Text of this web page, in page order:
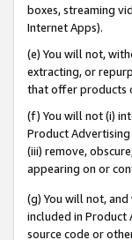
boxes, streaming
Internet Apps).
(e) You will not,
extracting, or
that offer products
(f) You will not (i)
Product
(iii) remove,
appearing on or
(g) You will not,
included in Product
source code or